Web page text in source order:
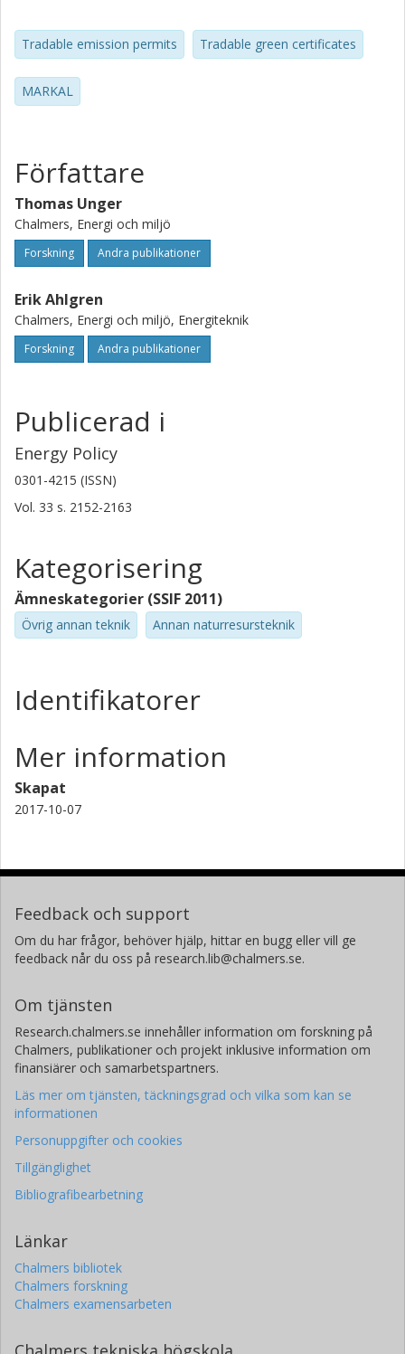
efficiency in reducing a specific amount of CO2 emissions
is also compared to the corresponding efficiency of a TEP
scheme involving a broader range of technologies.
Furthermore, obligations to fulfill TGC quotas affect
plants. Finally, it is indicated that electricity supply based on
biomass combustion dominates the TGC scheme, at least
in the short run.
Tradable emission permits Tradable green certificates
MARKAL
Författare
Thomas Unger
Chalmers, Energi och miljö
Forskning Andra publikationer
Erik Ahlgren
Chalmers, Energi och miljö, Energiteknik
Forskning Andra publikationer
Publicerad i
Energy Policy
0301-4215 (ISSN)
Vol. 33 s. 2152-2163
Kategorisering
Ämneskategorier (SSIF 2011)
Övrig annan teknik Annan naturresursteknik
Identifikatorer
Mer information
Skapat
2017-10-07
Feedback och support
Om du har frågor, behöver hjälp, hittar en bugg eller vill ge
feedback når du oss på research.lib@chalmers.se.
Om tjänsten
Research.chalmers.se innehåller information om forskning på
Chalmers, publikationer och projekt inklusive information om
finansiärer och samarbetspartners.
Läs mer om tjänsten, täckningsgrad och vilka som kan se
informationen
Personuppgifter och cookies
Tillgänglighet
Bibliografibearbetning
Länkar
Chalmers bibliotek
Chalmers forskning
Chalmers examensarbeten